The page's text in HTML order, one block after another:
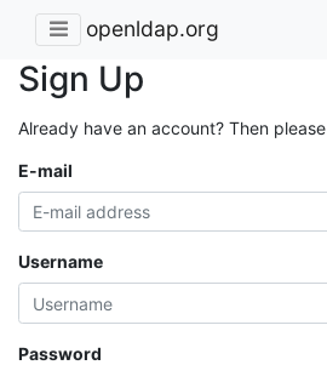
openldap.org
Sign Up
Already have an account? Then please
E-mail
Username
Password